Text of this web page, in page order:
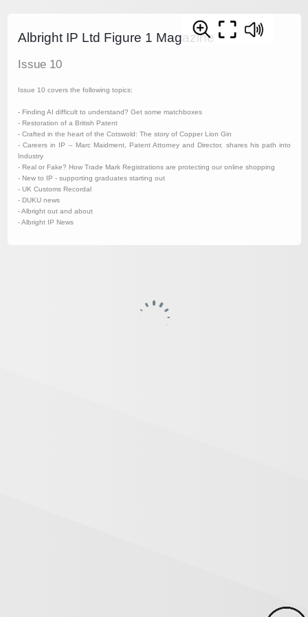
Albright IP Ltd Figure 1 Magazine
Issue 10
Issue 10 covers the following topics:
- Finding AI difficult to understand? Get some matchboxes
- Restoration of a British Patent
- Crafted in the heart of the Cotswold: The story of Copper Lion Gin
- Careers in IP – Marc Maidment, Patent Attorney and Director, shares his path into
Industry
- Real or Fake? How Trade Mark Registrations are protecting our online shopping
- New to IP - supporting graduates starting out
- UK Customs Recordal
- DUKU news
- Albright out and about
- Albright IP News